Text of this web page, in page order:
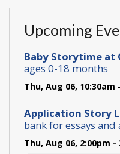
Upcoming
Baby Storytime at
ages 0-18 months
Thu, Aug 06, 10:30am
Application Story
bank for essays
Thu, Aug 06, 2:00pm -